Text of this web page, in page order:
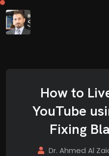
How to
YouTube
Fixing
Dr. Ahmed Al